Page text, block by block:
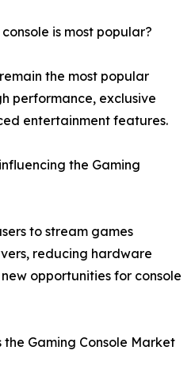
is most popular?
the most popular
performance, exclusive
entertainment features.
the Gaming
to stream games
reducing hardware
opportunities for console
Gaming Console Market